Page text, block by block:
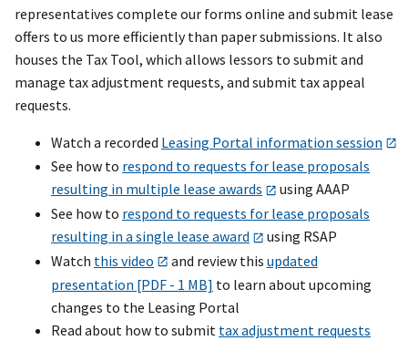
representatives complete our forms online and submit lease
offers to us more efficiently than paper submissions. It also
houses the Tax Tool, which allows lessors to submit and
manage tax adjustment requests, and submit tax appeal
requests.
Watch a recorded Leasing Portal information session
See how to respond to requests for lease proposals
resulting in multiple lease awards
using AAAP
See how to respond to requests for lease proposals
resulting in a single lease award
using RSAP
Watch this video and review this updated
presentation [PDF - 1 MB] to learn about upcoming
changes to the Leasing Portal
Read about how to submit tax adjustment requests